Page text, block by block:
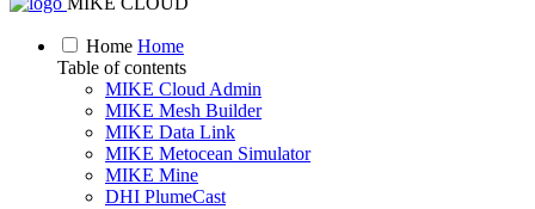
Home Home
Table of contents
MIKE Cloud Admin
MIKE Mesh Builder
MIKE Data Link
MIKE Metocean Simulator
MIKE Mine
DHI PlumeCast